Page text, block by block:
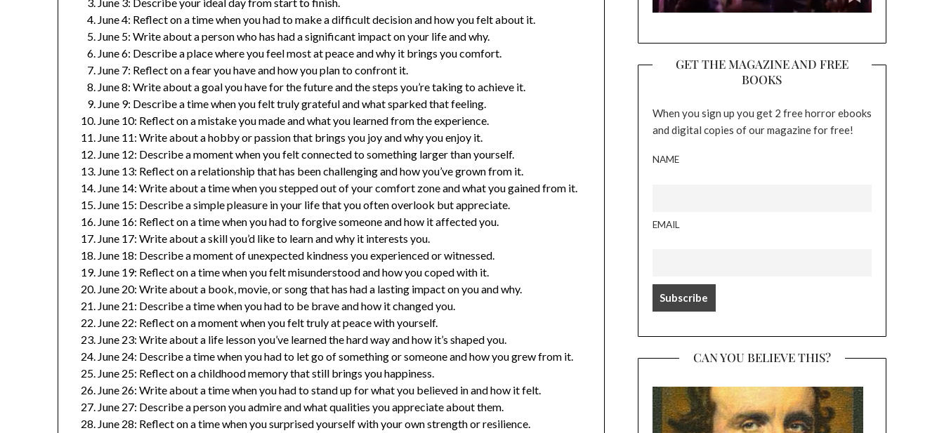
June 4: Reflect on a time when you had to make a difficult decision and how you felt about it.
June 5: Write about a person who has had a significant impact on your life and why.
June 6: Describe a place where you feel most at peace and why it brings you comfort.
June 7: Reflect on a fear you have and how you plan to confront it.
June 8: Write about a goal you have for the future and the steps you’re taking to achieve it.
June 9: Describe a time when you felt truly grateful and what sparked that feeling.
June 10: Reflect on a mistake you made and what you learned from the experience.
June 11: Write about a hobby or passion that brings you joy and why you enjoy it.
June 12: Describe a moment when you felt connected to something larger than yourself.
June 13: Reflect on a relationship that has been challenging and how you’ve grown from it.
June 14: Write about a time when you stepped out of your comfort zone and what you gained from it.
June 15: Describe a simple pleasure in your life that you often overlook but appreciate.
June 16: Reflect on a time when you had to forgive someone and how it affected you.
June 17: Write about a skill you’d like to learn and why it interests you.
June 18: Describe a moment of unexpected kindness you experienced or witnessed.
June 19: Reflect on a time when you felt misunderstood and how you coped with it.
June 20: Write about a book, movie, or song that has had a lasting impact on you and why.
June 21: Describe a time when you had to be brave and how it changed you.
June 22: Reflect on a moment when you felt truly at peace with yourself.
June 23: Write about a life lesson you’ve learned the hard way and how it’s shaped you.
June 24: Describe a time when you had to let go of something or someone and how you grew from it.
June 25: Reflect on a childhood memory that still brings you happiness.
June 26: Write about a time when you had to stand up for what you believed in and how it felt.
June 27: Describe a person you admire and what qualities you appreciate about them.
June 28: Reflect on a time when you surprised yourself with your own strength or resilience.
GET THE MAGAZINE AND FREE
BOOKS
When you sign up you get 2 free horror ebooks
and digital copies of our magazine for free!
NAME
EMAIL
CAN YOU BELIEVE THIS?